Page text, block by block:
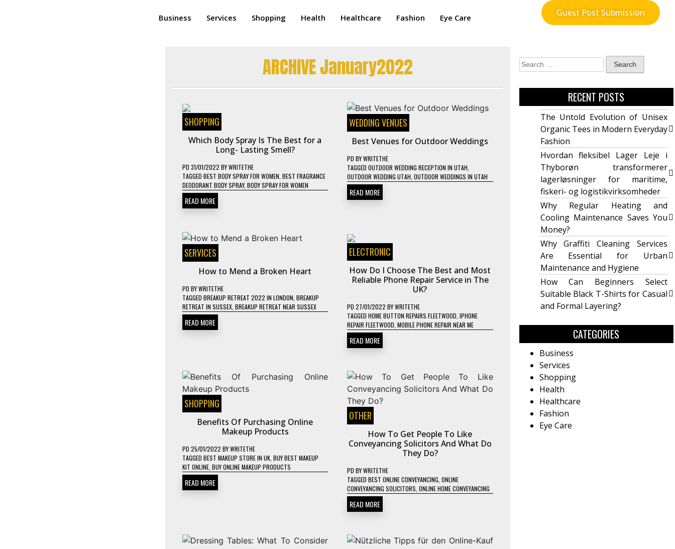
Business Services Shopping Health Healthcare Fashion Eye Care Guest Post Submission
ARCHIVE January2022
SHOPPING
Which Body Spray Is The Best for a
Long- Lasting Smell?
PD 31/01/2022 BYWRITETHE
TAGGED BEST BODY SPRAY FOR WOMEN BEST FRAGRANCE
DEODORANT BODY SPRAY, BODY SPRAY FOR WOMEN
READ MORE
WEDDING VENUES
Best Venues for Outdoor Weddings
PD BYWRITETHE
TAGGED OUTDOOR WEDDING RECEPTION IN UTAH
OUTDOOR WEDDING UTAH OUTDOOR WEDDINGS IN UTAH
READ MORE
SERVICES
How to Mend a Broken Heart
PD BYWRITETHE
TAGGED BREAKUP RETREAT 2022 IN LONDON BREAKUP
RETREAT IN SUSSEX, BREAKUP RETREAT NEAR SUSSEX
READ MORE
ELECTRONIC
How Do I Choose The Best and Most
Reliable Phone Repair Service in The
UK?
PD 27/01/2022 BYWRITETHE
TAGGED HOME BUTTON REPAIRS FLEETWOOD IPHONE
REPAIR FLEETWOOD MOBILE PHONE REPAIR NEAR ME
READ MORE
SHOPPING
Benefits Of Purchasing Online
Makeup Products
PD 25/01/2022 BYWRITETHE
TAGGED BEST MAKEUP STORE IN UK, BUY BEST MAKEUP
KIT ONLINE, BUY ONLINE MAKEUP PRODUCTS
READ MORE
OTHER
How To Get People To Like
Conveyancing Solicitors And What Do
They Do?
PD BYWRITETHE
TAGGED BEST ONLINE CONVEYANCING ONLINE
CONVEYANCING SOLICITORS ONLINE HOME CONVEYANCING
READ MORE
RECENT POSTS
The Untold Evolution of Unisex
Organic Tees in Modern Everyday
Fashion
Hvordan fleksibel Lager Leje i
Thyborøn transformerer
lagerløsninger for maritime,
fiskeri- og logistikvirksomheder
Why Regular Heating and
Cooling Maintenance Saves You
Money?
Why Graffiti Cleaning Services
Are Essential for Urban
Maintenance and Hygiene
How Can Beginners Select
Suitable Black T-Shirts for Casual
and Formal Layering?
CATEGORIES
Business
Services
Shopping
Health
Healthcare
Fashion
Eye Care